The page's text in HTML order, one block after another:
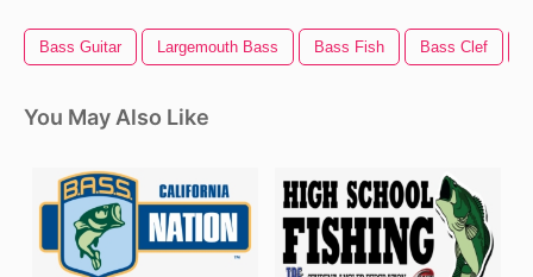
Bass Guitar Largemouth Bass Bass Fish Bass Clef
You May Also Like